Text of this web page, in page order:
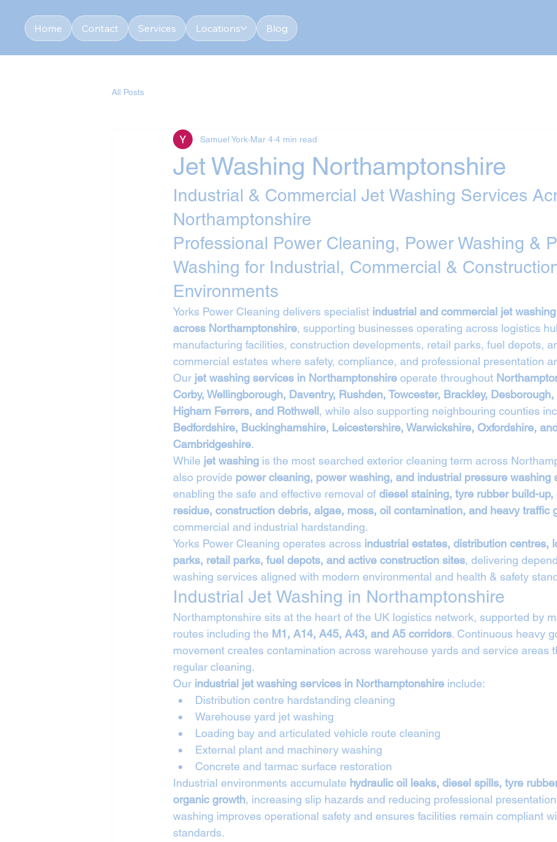
Home Contact Services Locations Blog
All Posts
Jet Washing Northamptonshire
Samuel York Mar 4 4 min read
Industrial & Commercial Jet Washing Services
Northamptonshire
Professional Power Cleaning, Power Washing &
Washing for Industrial, Commercial &
Environments
Yorks Power Cleaning delivers specialist industrial and commercial jet
across Northamptonshire, supporting businesses operating across logistics
manufacturing facilities, construction developments, retail parks, fuel depots,
commercial estates where safety, compliance, and professional presentation
Our jet washing services in Northamptonshire operate throughout
Corby, Wellingborough, Daventry, Rushden, Towcester, Brackley,
Higham Ferrers, and Rothwell, while also supporting neighbouring counties
Bedfordshire, Buckinghamshire, Leicestershire, Warwickshire, Oxfordshire, and
Cambridgeshire.
While jet washing is the most searched exterior cleaning term across
also provide power cleaning, power washing, and industrial pressure washing
enabling the safe and effective removal of diesel staining, tyre rubber build-up,
residue, construction debris, algae, moss, oil contamination, and heavy traffic
commercial and industrial hardstanding.
Yorks Power Cleaning operates across industrial estates, distribution centres,
parks, retail parks, fuel depots, and active construction sites, delivering
washing services aligned with modern environmental and health & safety
Industrial Jet Washing in Northamptonshire
Northamptonshire sits at the heart of the UK logistics network, supported by
routes including the M1, A14, A45, A43, and A5 corridors. Continuous heavy
movement creates contamination across warehouse yards and service areas
regular cleaning.
Our industrial jet washing services in Northamptonshire include:
Distribution centre hardstanding cleaning
Warehouse yard jet washing
Loading bay and articulated vehicle route cleaning
External plant and machinery washing
Concrete and tarmac surface restoration
Industrial environments accumulate hydraulic oil leaks, diesel spills, tyre
organic growth, increasing slip hazards and reducing professional
washing improves operational safety and ensures facilities remain compliant
standards.